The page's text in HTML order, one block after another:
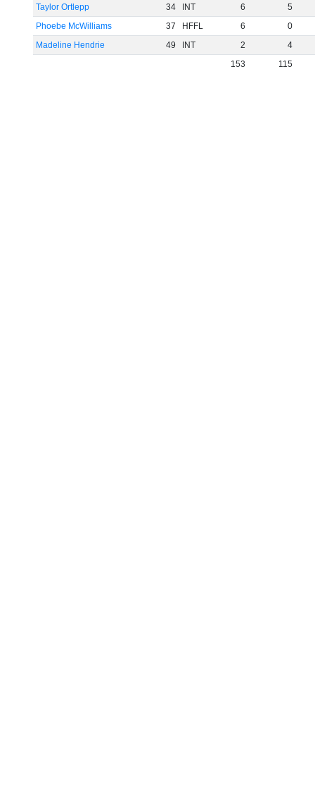
Taylor Ortlepp 34 INT 6
5
Phoebe McWilliams
37 HFFL 6
0
Madeline Hendrie
49 INT 2
4
153
115